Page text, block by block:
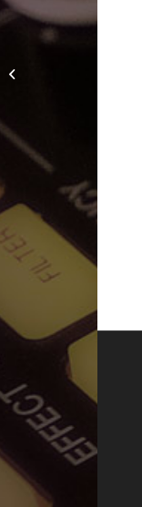
« Geneviève Jost » À